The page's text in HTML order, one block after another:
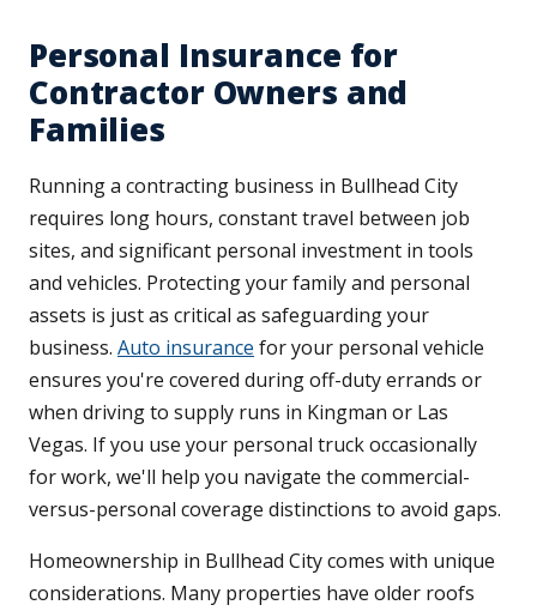
Personal Insurance for
Contractor Owners and
Families
Running a contracting business in Bullhead City
requires long hours, constant travel between job
sites, and significant personal investment in tools
and vehicles. Protecting your family and personal
assets is just as critical as safeguarding your
business. Auto insurance for your personal vehicle
ensures you're covered during off-duty errands or
when driving to supply runs in Kingman or Las
Vegas. If you use your personal truck occasionally
for work, we'll help you navigate the commercial-
versus-personal coverage distinctions to avoid gaps.
Homeownership in Bullhead City comes with unique
considerations. Many properties have older roofs